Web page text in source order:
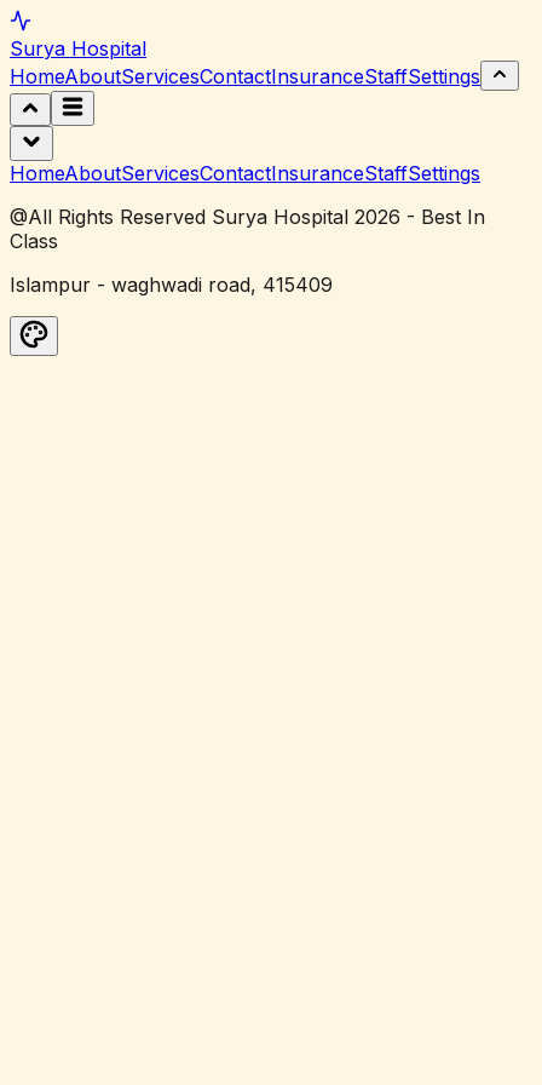
Surya Hospital
HomeAboutServicesContactInsuranceStaffSettings
HomeAboutServicesContactInsuranceStaffSettings
@All Rights Reserved Surya Hospital 2026 - Best In
Class
Islampur - waghwadi road, 415409